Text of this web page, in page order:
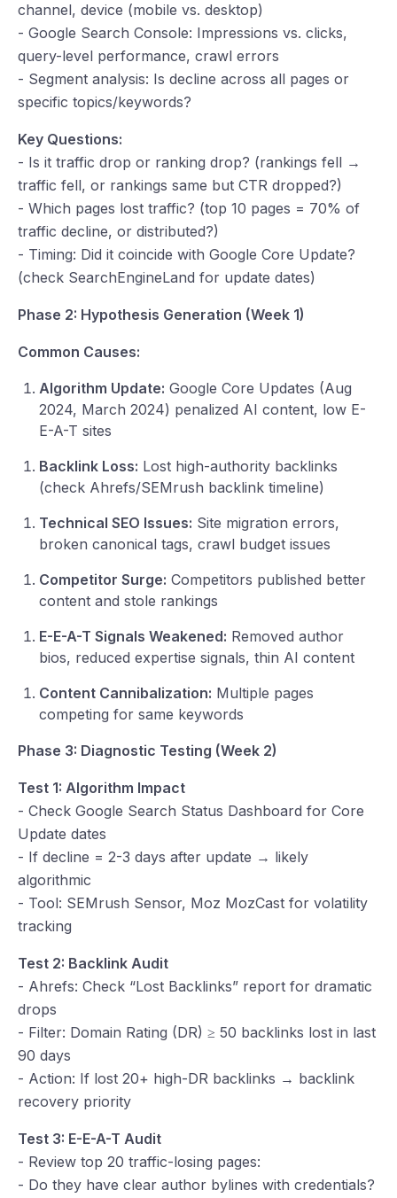
channel, device (mobile vs. desktop)
- Google Search Console: Impressions vs. clicks,
query-level performance, crawl errors
- Segment analysis: Is decline across all pages or
specific topics/keywords?
Key Questions:
- Is it traffic drop or ranking drop? (rankings fell →
traffic fell, or rankings same but CTR dropped?)
- Which pages lost traffic? (top 10 pages = 70% of
traffic decline, or distributed?)
- Timing: Did it coincide with Google Core Update?
(check SearchEngineLand for update dates)
Phase 2: Hypothesis Generation (Week 1)
Common Causes:
Algorithm Update: Google Core Updates (Aug
2024, March 2024) penalized AI content, low E-
E-A-T sites
Backlink Loss: Lost high-authority backlinks
(check Ahrefs/SEMrush backlink timeline)
Technical SEO Issues: Site migration errors,
broken canonical tags, crawl budget issues
Competitor Surge: Competitors published better
content and stole rankings
E-E-A-T Signals Weakened: Removed author
bios, reduced expertise signals, thin AI content
Content Cannibalization: Multiple pages
competing for same keywords
Phase 3: Diagnostic Testing (Week 2)
Test 1: Algorithm Impact
- Check Google Search Status Dashboard for Core
Update dates
- If decline = 2-3 days after update → likely
algorithmic
- Tool: SEMrush Sensor, Moz MozCast for volatility
tracking
Test 2: Backlink Audit
- Ahrefs: Check “Lost Backlinks” report for dramatic
drops
- Filter: Domain Rating (DR) ≥ 50 backlinks lost in last
90 days
- Action: If lost 20+ high-DR backlinks → backlink
recovery priority
Test 3: E-E-A-T Audit
- Review top 20 traffic-losing pages:
- Do they have clear author bylines with credentials?